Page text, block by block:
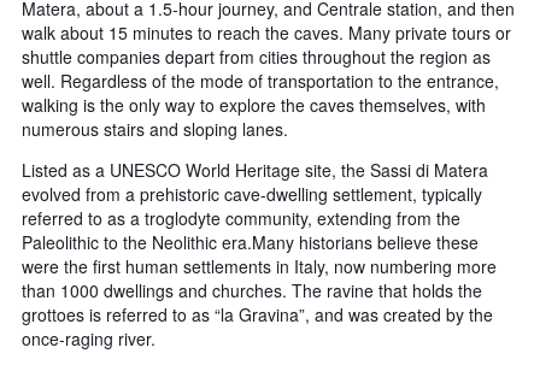
Matera, about a 1.5-hour journey, and Centrale station, and then
walk about 15 minutes to reach the caves. Many private tours or
shuttle companies depart from cities throughout the region as
well. Regardless of the mode of transportation to the entrance,
walking is the only way to explore the caves themselves, with
numerous stairs and sloping lanes.
Listed as a UNESCO World Heritage site, the Sassi di Matera
evolved from a prehistoric cave-dwelling settlement, typically
referred to as a troglodyte community, extending from the
Paleolithic to the Neolithic era.Many historians believe these
were the first human settlements in Italy, now numbering more
than 1000 dwellings and churches. The ravine that holds the
grottoes is referred to as “la Gravina”, and was created by the
once-raging river.